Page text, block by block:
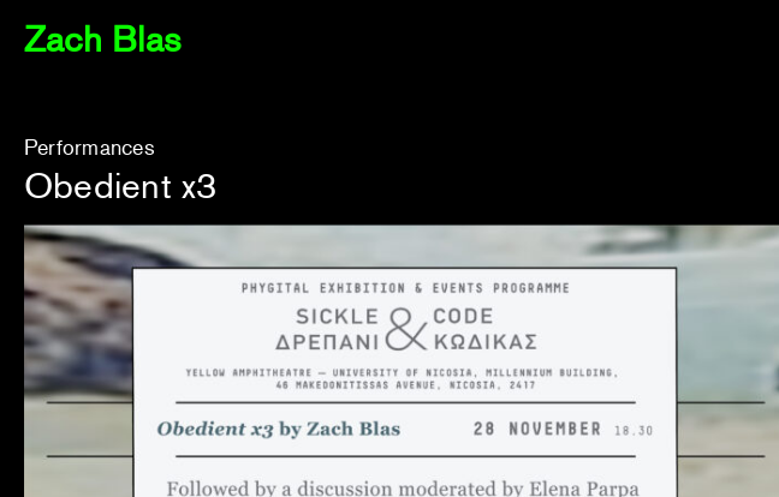
Zach Blas
Performances
Obedient x3